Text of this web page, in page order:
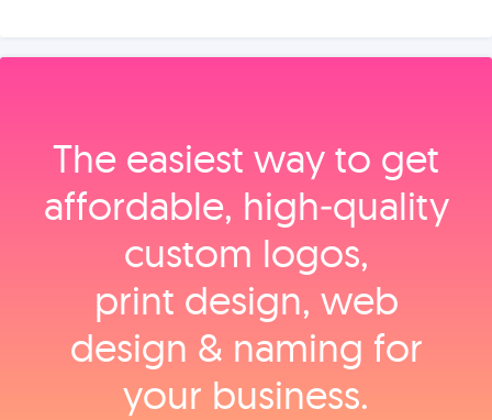
The easiest way to get
affordable, high‑quality
custom logos,
print design, web
design & naming for
your business.